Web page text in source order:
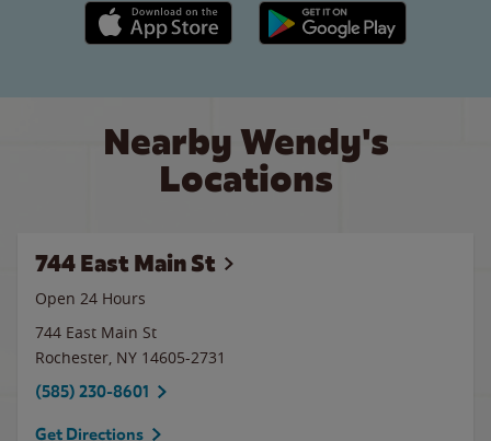
Apple App Store link Google Play link
Nearby Wendy's
Locations
744 East Main St
Open 24 Hours
744 East Main St
Rochester, NY 14605-2731
(585) 230-8601
Get Directions